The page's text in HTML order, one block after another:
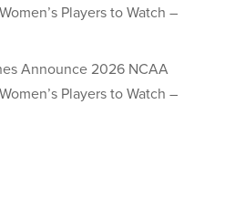
Players to Watch –
Announce 2026 NCAA
Players to Watch –